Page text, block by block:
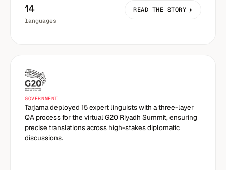
14
languages
READ THE STORY
GOVERNMENT
Tarjama deployed 15 expert linguists with a three-layer
QA process for the virtual G20 Riyadh Summit, ensuring
precise translations across high-stakes diplomatic
discussions.